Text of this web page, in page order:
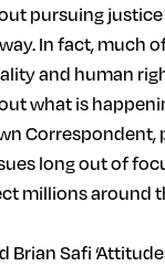
pursuing
In fact, much
and human
what is
Correspondent,
long out of
millions around
Brian Safi